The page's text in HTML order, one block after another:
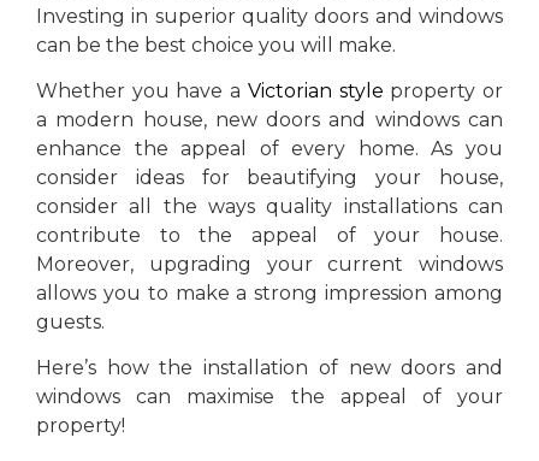
Investing in superior quality doors and windows
can be the best choice you will make.
Whether you have a Victorian style property or
a modern house, new doors and windows can
enhance the appeal of every home. As you
consider ideas for beautifying your house,
consider all the ways quality installations can
contribute to the appeal of your house.
Moreover, upgrading your current windows
allows you to make a strong impression among
guests.
Here’s how the installation of new doors and
windows can maximise the appeal of your
property!